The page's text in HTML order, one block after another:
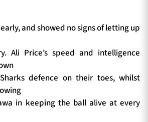
and showed no signs of letting up
Ali Price’s speed and intelligence
defence on their toes, whilst
in keeping the ball alive at every